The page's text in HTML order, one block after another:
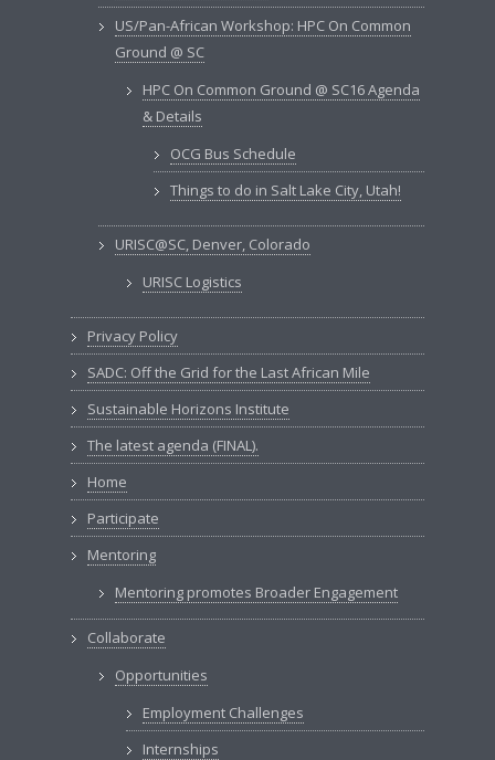
US/Pan-African Workshop: HPC On Common
Ground @ SC
HPC On Common Ground @ SC16 Agenda
& Details
OCG Bus Schedule
Things to do in Salt Lake City, Utah!
URISC@SC, Denver, Colorado
URISC Logistics
Privacy Policy
SADC: Off the Grid for the Last African Mile
Sustainable Horizons Institute
The latest agenda (FINAL).
Home
Participate
Mentoring
Mentoring promotes Broader Engagement
Collaborate
Opportunities
Employment Challenges
Internships